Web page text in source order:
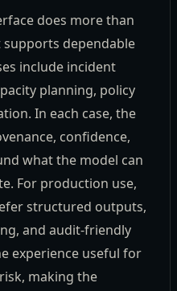
does more than
dependable
include incident
planning, policy
In each case, the
confidence,
what the model can
For production use,
structured outputs,
and audit-friendly
experience useful for
making the